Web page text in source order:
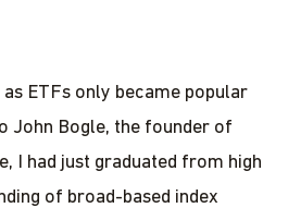
ETFs only became popular
John Bogle, the founder of
I had just graduated from high
of broad-based index